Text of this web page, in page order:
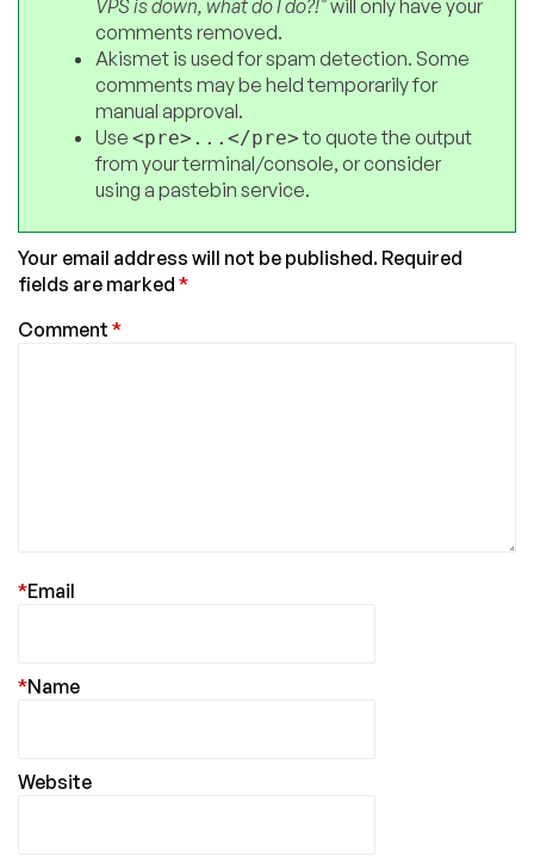
VPS is down, what do I do?!"will only have your
comments removed.
Akismet is used for spam detection. Some
comments may be held temporarily for
manual approval.
Use <pre>...</pre>to quote the output
from your terminal/console, or consider
using a pastebin service.
Your email address will not be published. Required
fields are marked *
Comment *
Email
*
Name
*
Website